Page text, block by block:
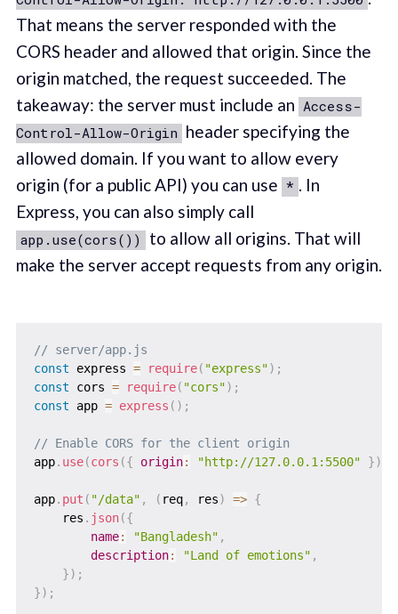
That means the server responded with the
CORS header and allowed that origin. Since the
origin matched, the request succeeded. The
takeaway: the server must include an Access-
Control-Allow-Origin header specifying the
allowed domain. If you want to allow every
origin (for a public API) you can use * . In
Express, you can also simply call
app.use(cors())
to allow all origins. That will
make the server accept requests from any origin.
// server/app.js
const express = require( "express") ;
const cors = require( "cors") ;
const app = express ( ) ;
// Enable CORS for the client origin
app. use(cors ({ origin: "http://127.0.0.1:5500" })
app. put ( "/data" , ( req, res) => {
    res
. json({
name: "Bangladesh" ,
description: "Land of emotions" ,
}) ;
}) ;